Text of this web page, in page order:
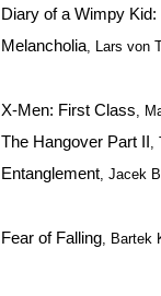
Diary of a Wimpy
Melancholia, Lars von
X-Men: First Class,
The Hangover Part II,
Entanglement, Jacek
Fear of Falling, Bartek